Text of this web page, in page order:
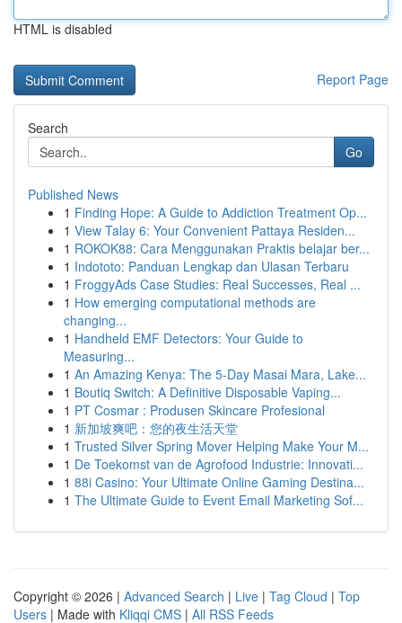
HTML is disabled
Report Page
Search
Go
Published News
1 Finding Hope: A Guide to Addiction Treatment Op...
1 View Talay 6: Your Convenient Pattaya Residen...
1 ROKOK88: Cara Menggunakan Praktis belajar ber...
1 Indototo: Panduan Lengkap dan Ulasan Terbaru
1 FroggyAds Case Studies: Real Successes, Real ...
1 How emerging computational methods are
changing...
1 Handheld EMF Detectors: Your Guide to
Measuring...
1 An Amazing Kenya: The 5-Day Masai Mara, Lake...
1 Boutiq Switch: A Definitive Disposable Vaping...
1 PT Cosmar : Produsen Skincare Profesional
1 新加坡爽吧：您的夜生活天堂
1 Trusted Silver Spring Mover Helping Make Your M...
1 De Toekomst van de Agrofood Industrie: Innovati...
1 88i Casino: Your Ultimate Online Gaming Destina...
1 The Ultimate Guide to Event Email Marketing Sof...
Copyright © 2026 | Advanced Search | Live | Tag Cloud | Top
Users | Made with Kliqqi CMS | All RSS Feeds